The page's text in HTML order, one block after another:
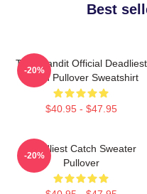
Best
Time Bandit Official Deadliest
Catch Pullover Sweatshirt
$40.95 - $47.95
-20%
Deadliest Catch Sweater
Pullover
-20%